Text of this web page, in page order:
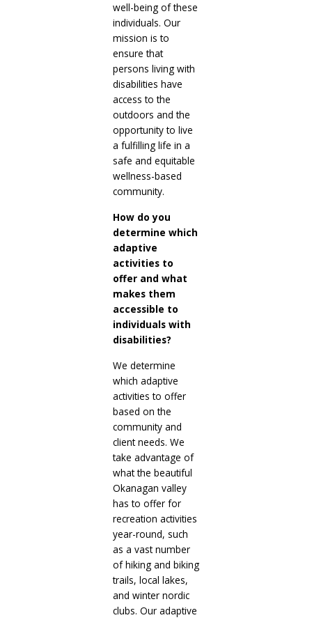
well-being of these
individuals. Our
mission is to
ensure that
persons living with
disabilities have
access to the
outdoors and the
opportunity to live
a fulfilling life in a
safe and equitable
wellness-based
community.
How do you
determine which
adaptive
activities to
offer and what
makes them
accessible to
individuals with
disabilities?
We determine
which adaptive
activities to offer
based on the
community and
client needs. We
take advantage of
what the beautiful
Okanagan valley
has to offer for
recreation activities
year-round, such
as a vast number
of hiking and biking
trails, local lakes,
and winter nordic
clubs. Our adaptive